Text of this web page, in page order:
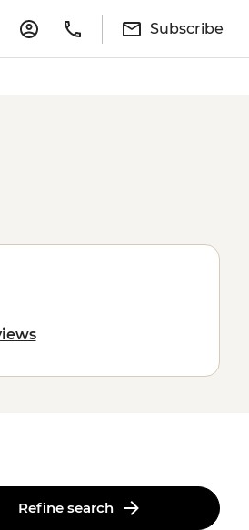
Subscribe
Refine search